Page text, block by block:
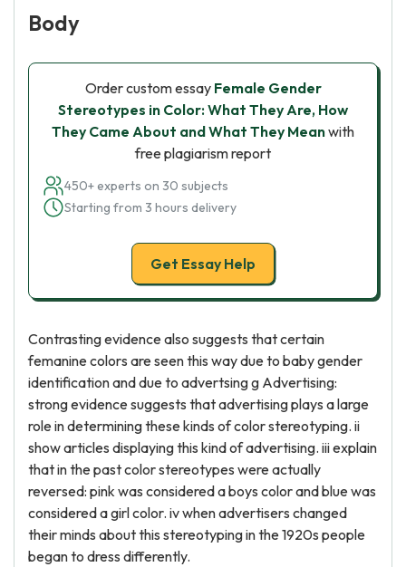
Body
Order custom essay Female Gender
Stereotypes in Color: What They Are, How
They Came About and What They Meanwith
free plagiarism report
450+ experts on 30 subjects
Starting from 3 hours delivery
Get Essay Help
Contrasting evidence also suggests that certain
femanine colors are seen this way due to baby gender
identification and due to advertsing g Advertising:
strong evidence suggests that advertising plays a large
role in determining these kinds of color stereotyping. ii
show articles displaying this kind of advertising. iii explain
that in the past color stereotypes were actually
reversed: pink was considered a boys color and blue was
considered a girl color. iv when advertisers changed
their minds about this stereotyping in the 1920s people
began to dress differently.